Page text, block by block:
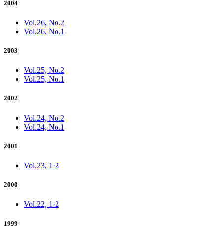
2004
Vol.26, No.2
Vol.26, No.1
2003
Vol.25, No.2
Vol.25, No.1
2002
Vol.24, No.2
Vol.24, No.1
2001
Vol.23, 1·2
2000
Vol.22, 1·2
1999